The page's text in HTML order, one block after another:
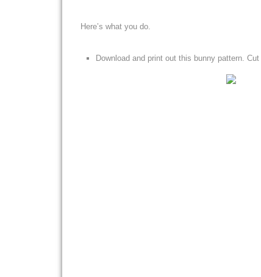
Here’s what you do.
Download and print out this bunny pattern.